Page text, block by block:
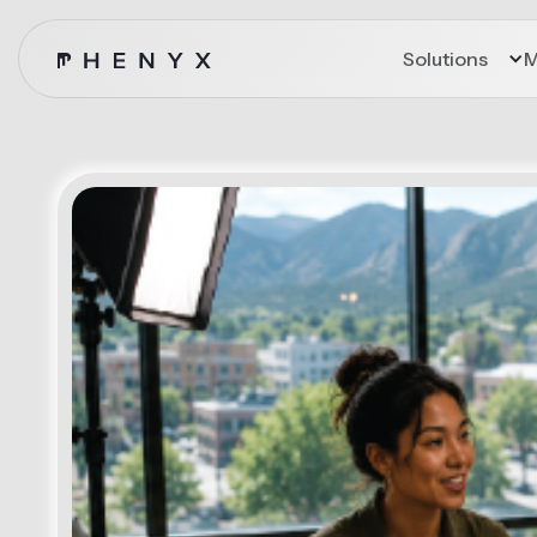
Solutions